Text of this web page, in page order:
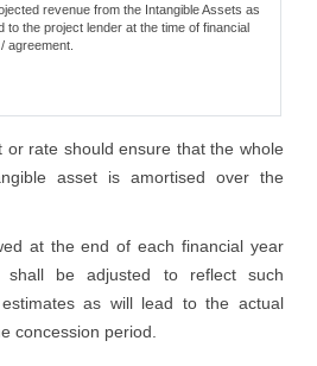
revenue from the Intangible Assets as
to the project lender at the time of financial
agreement.
or rate should ensure that the whole
asset is amortised over the
at the end of each financial year
shall be adjusted to reflect such
as will lead to the actual
concession period.